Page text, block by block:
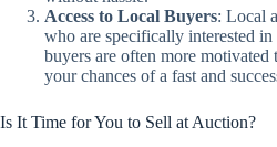
Access to Local Buyers: Local
who are specifically interested
buyers are often more motivated
your chances of a fast and
Is It Time for You to Sell at Auction?